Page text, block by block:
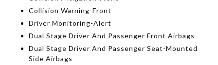
Collision Warning-Front
Driver Monitoring-Alert
Dual Stage Driver And Passenger Front Airbags
Dual Stage Driver And Passenger Seat-Mounted
Side Airbags